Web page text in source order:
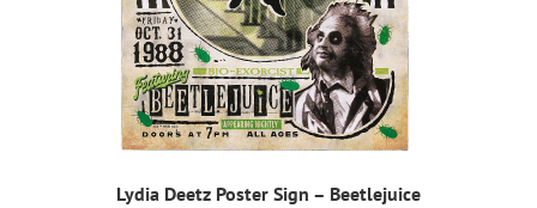
Lydia Deetz Poster Sign – Beetlejuice